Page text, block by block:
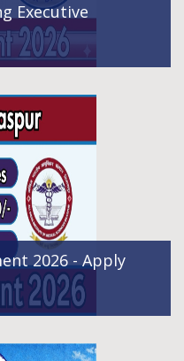
Executive
2026 - Apply
Mitra Recruitment